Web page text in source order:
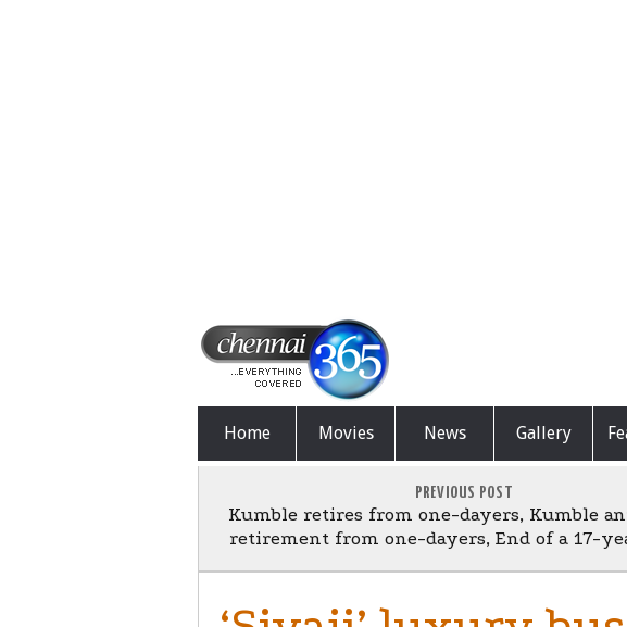
Home Movies News Gallery
PREVIOUS POST
Kumble retires from one-dayers, Kumble
retirement from one-dayers, End of a 17-